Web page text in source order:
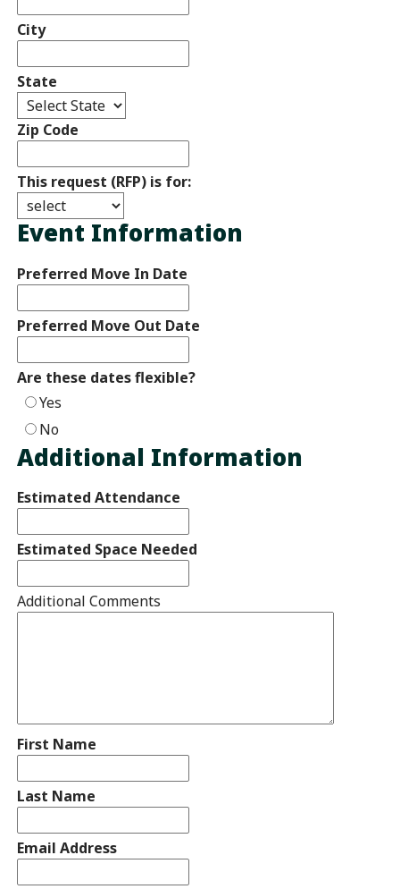
City
State
Zip Code
This request (RFP) is for:
Event Information
Preferred Move In Date
Preferred Move Out Date
Are these dates flexible?
Yes
No
Additional Information
Estimated Attendance
Estimated Space Needed
Additional Comments
First Name
Last Name
Email Address